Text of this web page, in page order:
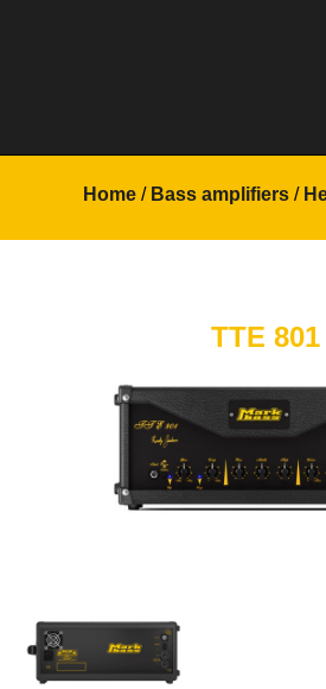
Home/ Bass amplifiers/
TTE 801